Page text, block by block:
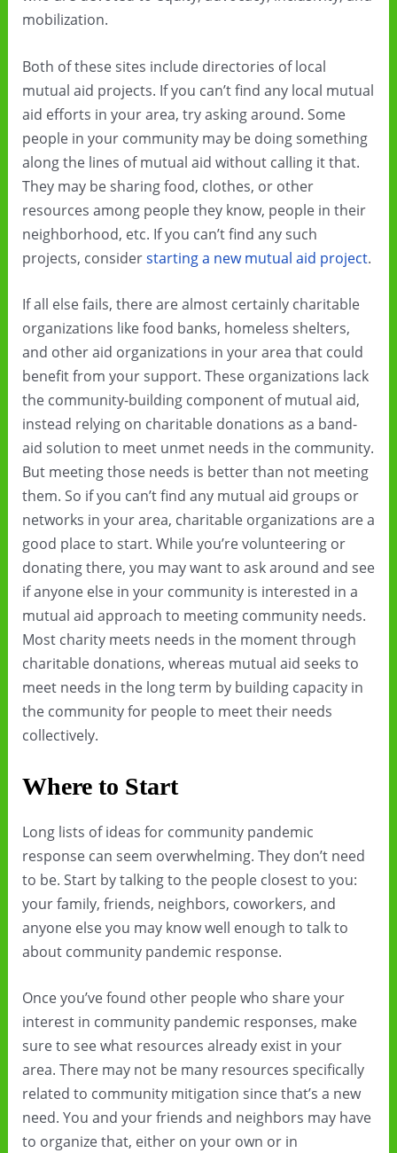
mobilization.
Both of these sites include directories of local
mutual aid projects. If you can’t find any local mutual
aid efforts in your area, try asking around. Some
people in your community may be doing something
along the lines of mutual aid without calling it that.
They may be sharing food, clothes, or other
resources among people they know, people in their
neighborhood, etc. If you can’t find any such
projects, considerstarting a new mutual aid project.
If all else fails, there are almost certainly charitable
organizations like food banks, homeless shelters,
and other aid organizations in your area that could
benefit from your support. These organizations lack
the community-building component of mutual aid,
instead relying on charitable donations as a band-
aid solution to meet unmet needs in the community.
But meeting those needs is better than not meeting
them. So if you can’t find any mutual aid groups or
networks in your area, charitable organizations are a
good place to start. While you’re volunteering or
donating there, you may want to ask around and see
if anyone else in your community is interested in a
mutual aid approach to meeting community needs.
Most charity meets needs in the moment through
charitable donations, whereas mutual aid seeks to
meet needs in the long term by building capacity in
the community for people to meet their needs
collectively.
Where to Start
Long lists of ideas for community pandemic
response can seem overwhelming. They don’t need
to be. Start by talking to the people closest to you:
your family, friends, neighbors, coworkers, and
anyone else you may know well enough to talk to
about community pandemic response.
Once you’ve found other people who share your
interest in community pandemic responses, make
sure to see what resources already exist in your
area. There may not be many resources specifically
related to community mitigation since that’s a new
need. You and your friends and neighbors may have
to organize that, either on your own or in